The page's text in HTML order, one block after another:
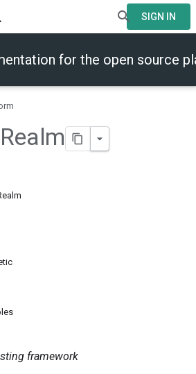
SIGN IN
for the open source
Realm
framework